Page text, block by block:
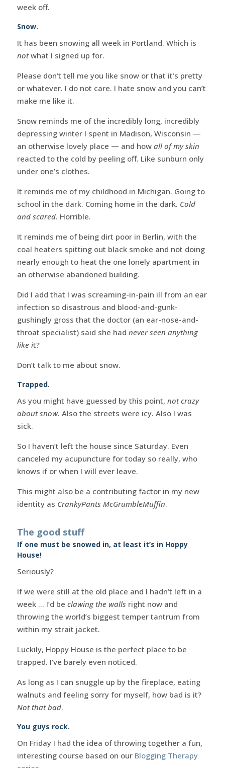
week off.
Snow.
It has been snowing all week in Portland. Which is
notwhat I signed up for.
Please don’t tell me you like snow or that it’s pretty
or whatever. I do not care. I hate snow and you can’t
make me like it.
Snow reminds me of the incredibly long, incredibly
depressing winter I spent in Madison, Wisconsin —
an otherwise lovely place — and how all of my skin
reacted to the cold by peeling off. Like sunburn only
under one’s clothes.
It reminds me of my childhood in Michigan. Going to
school in the dark. Coming home in the dark. Cold
and scared. Horrible.
It reminds me of being dirt poor in Berlin, with the
coal heaters spitting out black smoke and not doing
nearly enough to heat the one lonely apartment in
an otherwise abandoned building.
Did I add that I was screaming-in-pain ill from an ear
infection so disastrous and blood-and-gunk-
gushingly gross that the doctor (an ear-nose-and-
throat specialist) said she had never seen anything
like it?
Don’t talk to me about snow.
Trapped.
As you might have guessed by this point, not crazy
about snow. Also the streets were icy. Also I was
sick.
So I haven’t left the house since Saturday. Even
canceled my acupuncture for today so really, who
knows if or when I will ever leave.
This might also be a contributing factor in my new
identity as CrankyPants McGrumbleMuffin.
The good stuff
If one must be snowed in, at least it’s in Hoppy
House!
Seriously?
If we were still at the old place and I hadn’t left in a
week … I’d be clawing the walls right now and
throwing the world’s biggest temper tantrum from
within my strait jacket.
Luckily, Hoppy House is the perfect place to be
trapped. I’ve barely even noticed.
As long as I can snuggle up by the fireplace, eating
walnuts and feeling sorry for myself, how bad is it?
Not that bad.
You guys rock.
On Friday I had the idea of throwing together a fun,
interesting course based on our Blogging Therapy